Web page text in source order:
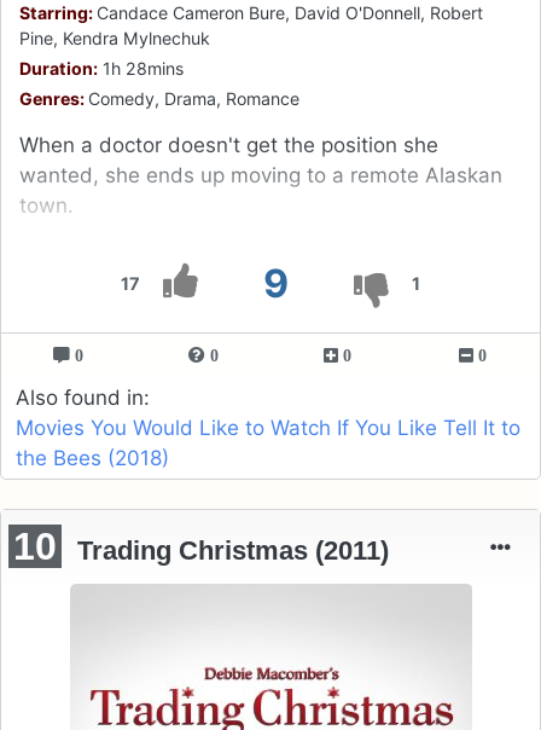
17 9 1
Starring: Candace Cameron Bure, David O'Donnell, Robert
Pine, Kendra Mylnechuk
Duration: 1h 28mins
Genres: Comedy, Drama, Romance
When a doctor doesn't get the position she
wanted, she ends up moving to a remote Alaskan
town.
0 0 0 0
Also found in:
Movies You Would Like to Watch If You Like Tell It to
the Bees (2018)
10 Trading Christmas (2011)